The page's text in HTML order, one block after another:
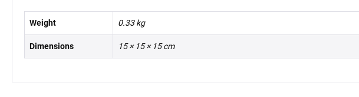
Weight 0.33 kg
Dimensions 15 × 15 × 15 cm